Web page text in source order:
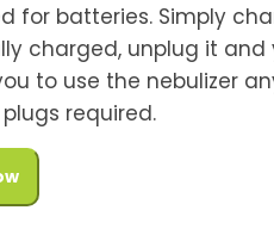
for batteries. Simply
charged, unplug it and
to use the nebulizer
required.